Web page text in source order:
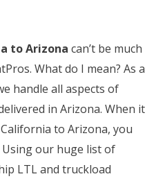
to Arizona can’t be much
What do I mean? As a
handle all aspects of
in Arizona. When it
to Arizona, you
our huge list of
LTL and truckload